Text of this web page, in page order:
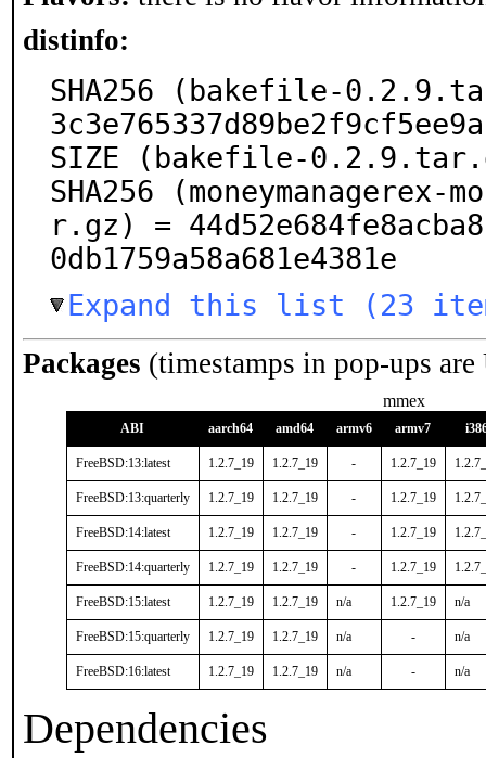
distinfo:
SHA256 (bakefile-
SIZE (bakefile-
SHA256 (moneymanagerex-
r.gz) =
0db1759a58a681e4381e
Expand this list (23
Packages (timestamps in pop-ups
mmex
ABI aarch64 amd64 armv6 armv7
FreeBSD:13:latest 1.2.7_19 1.2.7_19 - 1.2.7_19
FreeBSD:13:quarterly 1.2.7_19 1.2.7_19 - 1.2.7_19
FreeBSD:14:latest 1.2.7_19 1.2.7_19 - 1.2.7_19
FreeBSD:14:quarterly 1.2.7_19 1.2.7_19 - 1.2.7_19
FreeBSD:15:latest 1.2.7_19 1.2.7_19 n/a 1.2.7_19 n/a
FreeBSD:15:quarterly 1.2.7_19 1.2.7_19 n/a - n/a
FreeBSD:16:latest 1.2.7_19 1.2.7_19 n/a - n/a
Dependencies